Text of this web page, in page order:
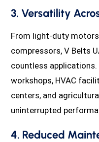
3. Versatility
From light-duty
compressors, V Belts
countless
workshops, HVAC
centers, and
uninterrupted
4. Reduced